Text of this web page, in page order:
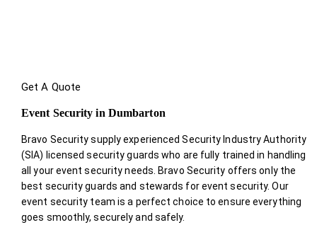
Get A Quote
Event Security in Dumbarton
Bravo Security supply experienced Security Industry Authority
(SIA) licensed security guards who are fully trained in handling
all your event security needs. Bravo Security offers only the
best security guards and stewards for event security. Our
event security team is a perfect choice to ensure everything
goes smoothly, securely and safely.